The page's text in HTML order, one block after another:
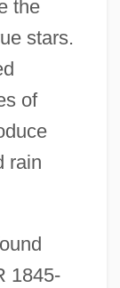
the
stars.
of
rain
1845-